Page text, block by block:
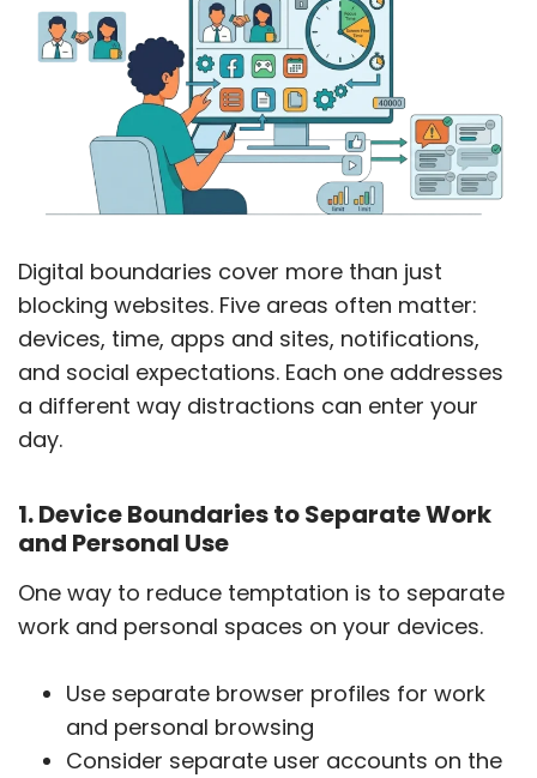
Digital boundaries cover more than just
blocking websites. Five areas often matter:
devices, time, apps and sites, notifications,
and social expectations. Each one addresses
a different way distractions can enter your
day.
1. Device Boundaries to Separate Work
and Personal Use
One way to reduce temptation is to separate
work and personal spaces on your devices.
Use separate browser profiles for work
and personal browsing
Consider separate user accounts on the